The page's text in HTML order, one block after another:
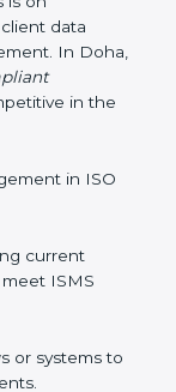
to the
a
about